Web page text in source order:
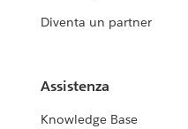
Diventa un partner
Assistenza
Knowledge Base